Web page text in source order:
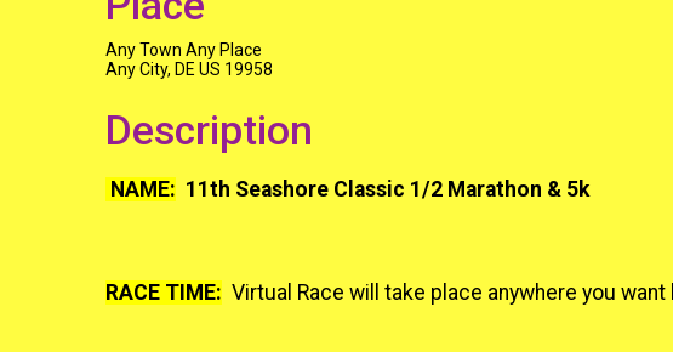
Any Town Any Place
Any City, DE US 19958
Description
NAME: 11th Seashore Classic 1/2 Marathon & 5k
RACE TIME: Virtual Race will take place anywhere you